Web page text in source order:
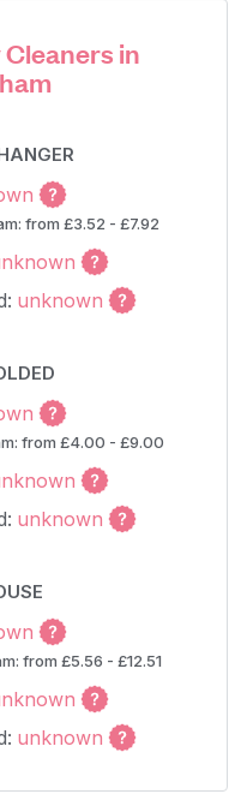
in
from £3.52 - £7.92
unknown
from £4.00 - £9.00
unknown
from £5.56 - £12.51
unknown